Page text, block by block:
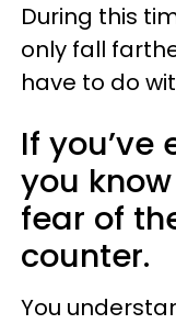
During this
only fall
have to do
If you’ve
you
fear of
counter.
You